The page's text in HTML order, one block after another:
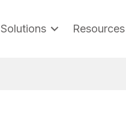
Solutions Resources